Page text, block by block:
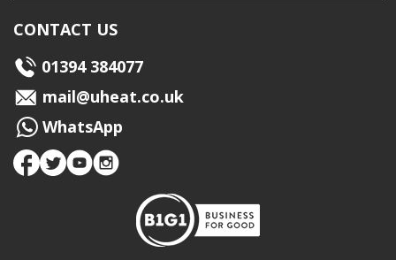
CONTACT US
01394 384077
mail@uheat.co.uk
WhatsApp